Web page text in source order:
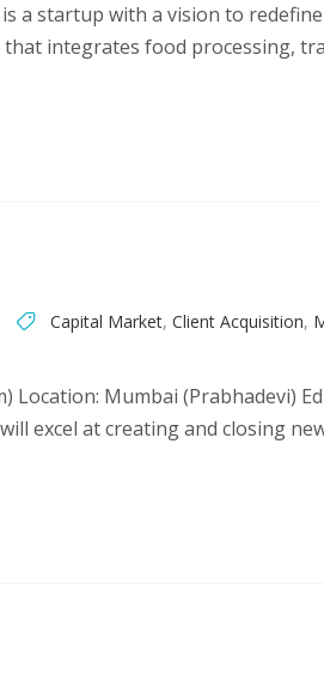
a startup with a vision to
integrates food processing,
Capital Market, Client Acquisition,
Mumbai (Prabhadevi)
excel at creating and closing